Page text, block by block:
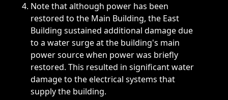
Note that although power has been
restored to the Main Building, the East
Building sustained additional damage due
to a water surge at the building's main
power source when power was briefly
restored. This resulted in significant water
damage to the electrical systems that
supply the building.